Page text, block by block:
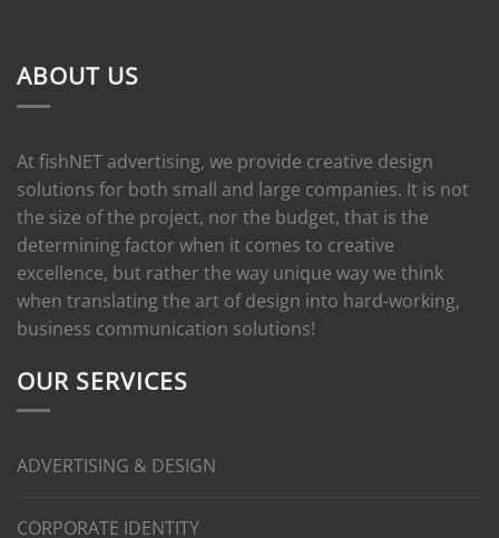
ABOUT US
At fishNET advertising, we provide creative design
solutions for both small and large companies. It is not
the size of the project, nor the budget, that is the
determining factor when it comes to creative
excellence, but rather the way unique way we think
when translating the art of design into hard-working,
business communication solutions!
OUR SERVICES
ADVERTISING & DESIGN
CORPORATE IDENTITY